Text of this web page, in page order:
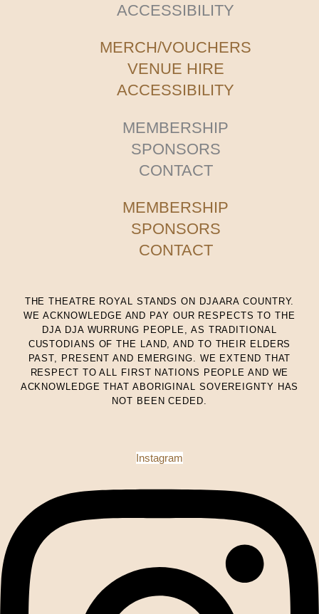
ACCESSIBILITY
MERCH/VOUCHERS
VENUE HIRE
ACCESSIBILITY
MEMBERSHIP
SPONSORS
CONTACT
MEMBERSHIP
SPONSORS
CONTACT
THE THEATRE ROYAL STANDS ON DJAARA COUNTRY.
WE ACKNOWLEDGE AND PAY OUR RESPECTS TO THE
DJA DJA WURRUNG PEOPLE, AS TRADITIONAL
CUSTODIANS OF THE LAND, AND TO THEIR ELDERS
PAST, PRESENT AND EMERGING. WE EXTEND THAT
RESPECT TO ALL FIRST NATIONS PEOPLE AND WE
ACKNOWLEDGE THAT ABORIGINAL SOVEREIGNTY HAS
NOT BEEN CEDED.
Instagram